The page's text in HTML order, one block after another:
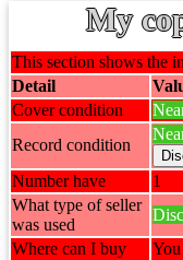
My
This section shows the
Detail
Cover condition
Record condition
Number have
1
What type of seller
was used
Where can I buy
You